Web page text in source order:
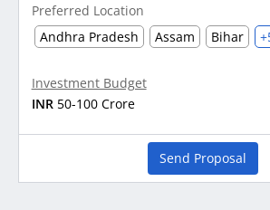
Preferred Location
Andhra Pradesh
Assam Bihar
Investment Budget
INR 50-100 Crore
Send Proposal